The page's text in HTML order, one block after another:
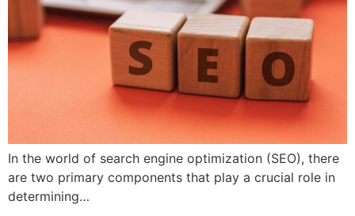
In the world of search engine optimization (SEO), there
are two primary components that play a crucial role in
determining…